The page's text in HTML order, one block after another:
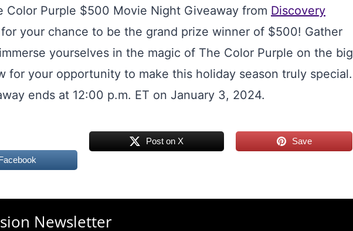
Color Purple $500 Movie Night Giveaway from Discovery
for your chance to be the grand prize winner of $500! Gather
yourselves in the magic of The Color Purple on the big
for your opportunity to make this holiday season truly special.
ends at 12:00 p.m. ET on January 3, 2024.
Post on X Save
Newsletter